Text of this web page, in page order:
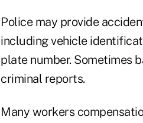
Police may provide
including vehicle
plate number. Sometimes
criminal reports.
Many workers